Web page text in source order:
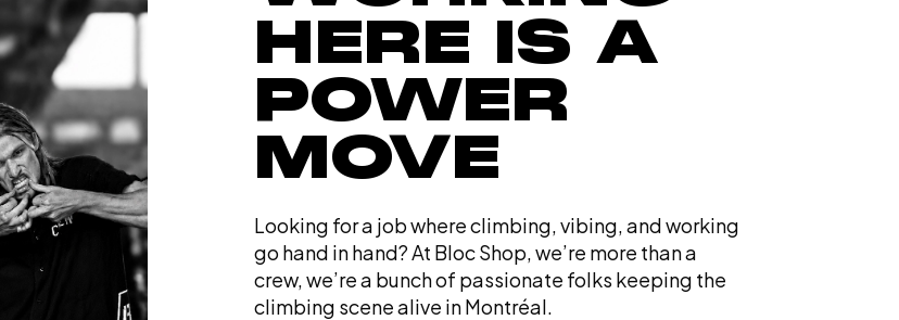
HOCHELAGA
2985 Ste-Catherine E.
MILE-EX
6959A St-Urbain
HERE IS A
POWER
MOVE
Looking for a job where climbing, vibing, and working
go hand in hand? At Bloc Shop, we’re more than a
crew, we’re a bunch of passionate folks keeping the
climbing scene alive in Montréal.